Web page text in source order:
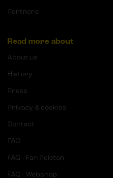
Partners
Read more about
About us
History
Press
Privacy & cookies
Contact
FAQ
FAQ - Fan Peloton
FAQ - Webshop